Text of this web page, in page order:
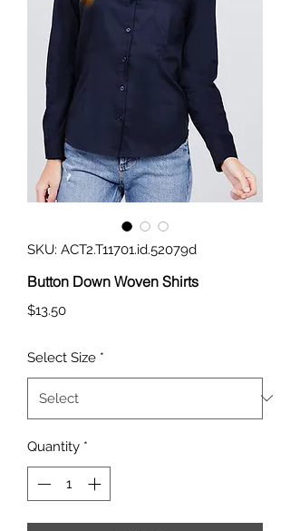
SKU: ACT2.T11701.id.52079d
Button Down Woven Shirts
$13.50Price
Select Size *
Quantity *